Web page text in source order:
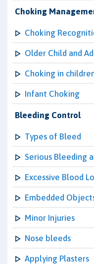
Choking
Choking
Older Child and
Choking in
Infant Choking
Bleeding Control
Types of Bleed
Serious Bleeding
Excessive Blood
Embedded
Minor Injuries
Nose bleeds
Applying Plasters